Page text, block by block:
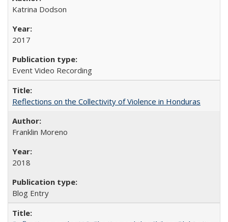
Katrina Dodson
2017
Event Video Recording
Reflections on the Collectivity of Violence in Honduras
Franklin Moreno
2018
Blog Entry